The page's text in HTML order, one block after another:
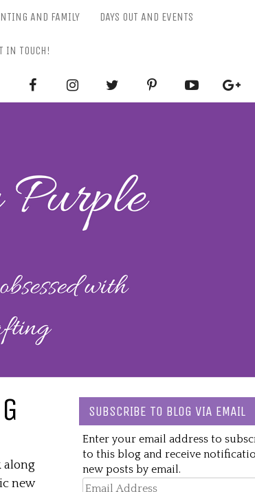
AND FAMILY DAYS OUT AND EVENTS
IN TOUCH!
along
new
SUBSCRIBE TO BLOG VIA EMAIL
Enter your email address to
to this blog and receive
new posts by email.
Email